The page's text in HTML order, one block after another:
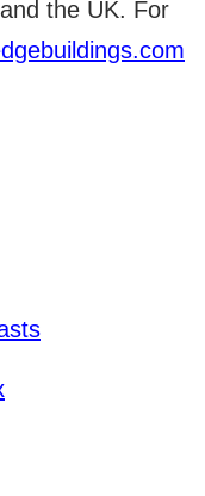
the UK. For